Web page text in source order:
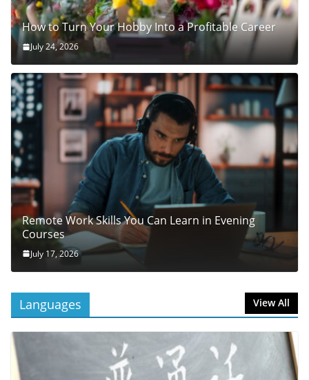
How to Turn Your Hobby Into a Profitable Career
July 24, 2026
Remote Work Skills You Can Learn in Evening
Courses
July 17, 2026
Languages View All